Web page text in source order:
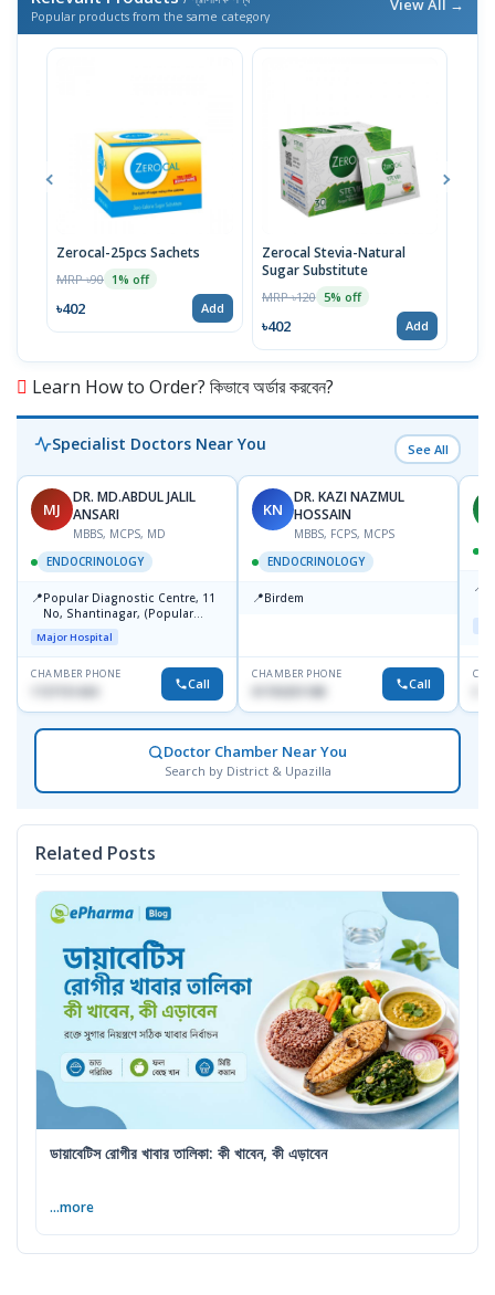
Popular products from the same category
View All →
Zerocal-25pcs Sachets
MRP ৳90 1% off
৳402 Add
Zerocal Stevia-Natural
Sugar Substitute
MRP ৳120 5% off
৳402 Add
Learn How to Order? কিভাবে অর্ডার করবেন?
Specialist Doctors Near You See All
MJ
DR. MD.ABDUL JALIL
ANSARI
MBBS, MCPS, MD
ENDOCRINOLOGY
📍Popular Diagnostic Centre, 11
No, Shantinagar, (Popular
Towar),Motijheel,Dhaka
Major Hospital
CHAMBER PHONE
Call
KN
DR. KAZI NAZMUL
HOSSAIN
MBBS, FCPS, MCPS
ENDOCRINOLOGY
📍Birdem
CHAMBER PHONE
01703251188 Call
📍
Doctor Chamber Near You
Search by District & Upazilla
Related Posts
ডায়াবেটিস রোগীর খাবার তালিকা: কী খাবেন, কী এড়াবেন
...more